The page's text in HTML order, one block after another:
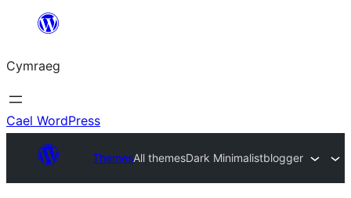
Mynd
cynnwys
Cymraeg
Cael WordPress
ThemesAll themesDark Minimalistblogger